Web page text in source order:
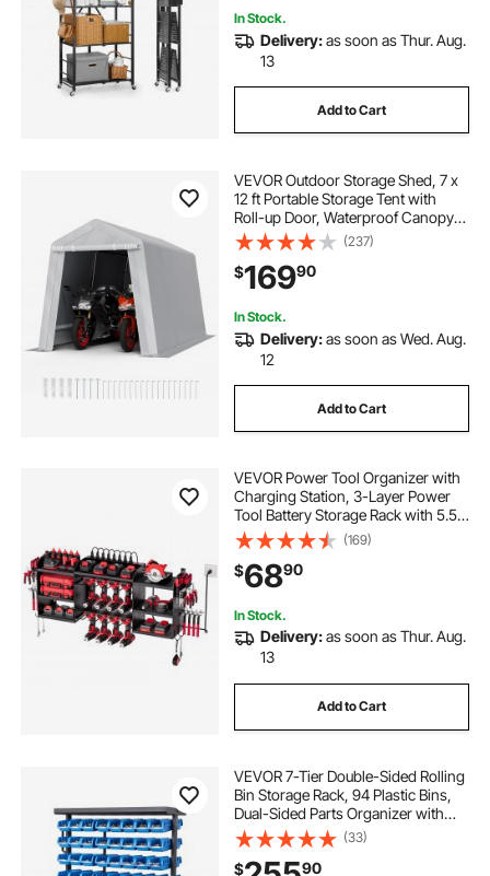
In Stock.
Delivery:as soon as Thur. Aug.
13
Add to Cart
VEVOR Outdoor Storage Shed, 7 x
12 ft Portable Storage Tent with
Roll-up Door, Waterproof Canopy
Shed Shelter, Heavy Duty Frame,
Patio Garage Carport for
Motorcycle, Lawn Mower, Bike,
Grey
(237)
$16990
In Stock.
Delivery:as soon as Wed. Aug.
12
Add to Cart
VEVOR Power Tool Organizer with
Charging Station, 3-Layer Power
Tool Battery Storage Rack with 5.58
ft Power Strip, 8 Drill Holders & 8
Outlets, Garage Tool Organizer for
Garage, Workbench, Workshop
(169)
$6890
In Stock.
Delivery:as soon as Thur. Aug.
13
Add to Cart
VEVOR 7-Tier Double-Sided Rolling
Bin Storage Rack, 94 Plastic Bins,
Dual-Sided Parts Organizer with
Wheels, Mobile Tool Organizer for
Garage, Warehouse, Office,
Restaurant, Classroom, Kitchen
(33)
$ 90